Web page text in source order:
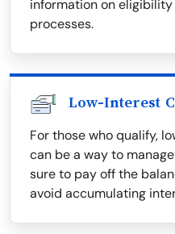
information on
processes.
Low-Interest
For those who qualify,
can be a way to
sure to pay off the
avoid accumulating